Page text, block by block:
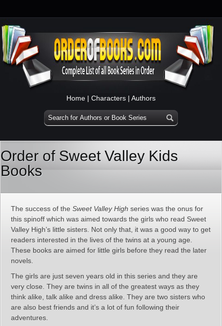
Home | Characters | Authors
Order of Sweet Valley Kids
Books
The success of the Sweet Valley High series was the onus for
this spinoff which was aimed towards the girls who read Sweet
Valley High’s little sisters. Not only that, it was a good way to get
readers interested in the lives of the twins at a young age.
These books are aimed for little girls before they read the later
novels.
The girls are just seven years old in this series and they are
very close. They are twins in all of the greatest ways as they
think alike, talk alike and dress alike. They are two sisters who
are also best friends and it’s a lot of fun following their
adventures.